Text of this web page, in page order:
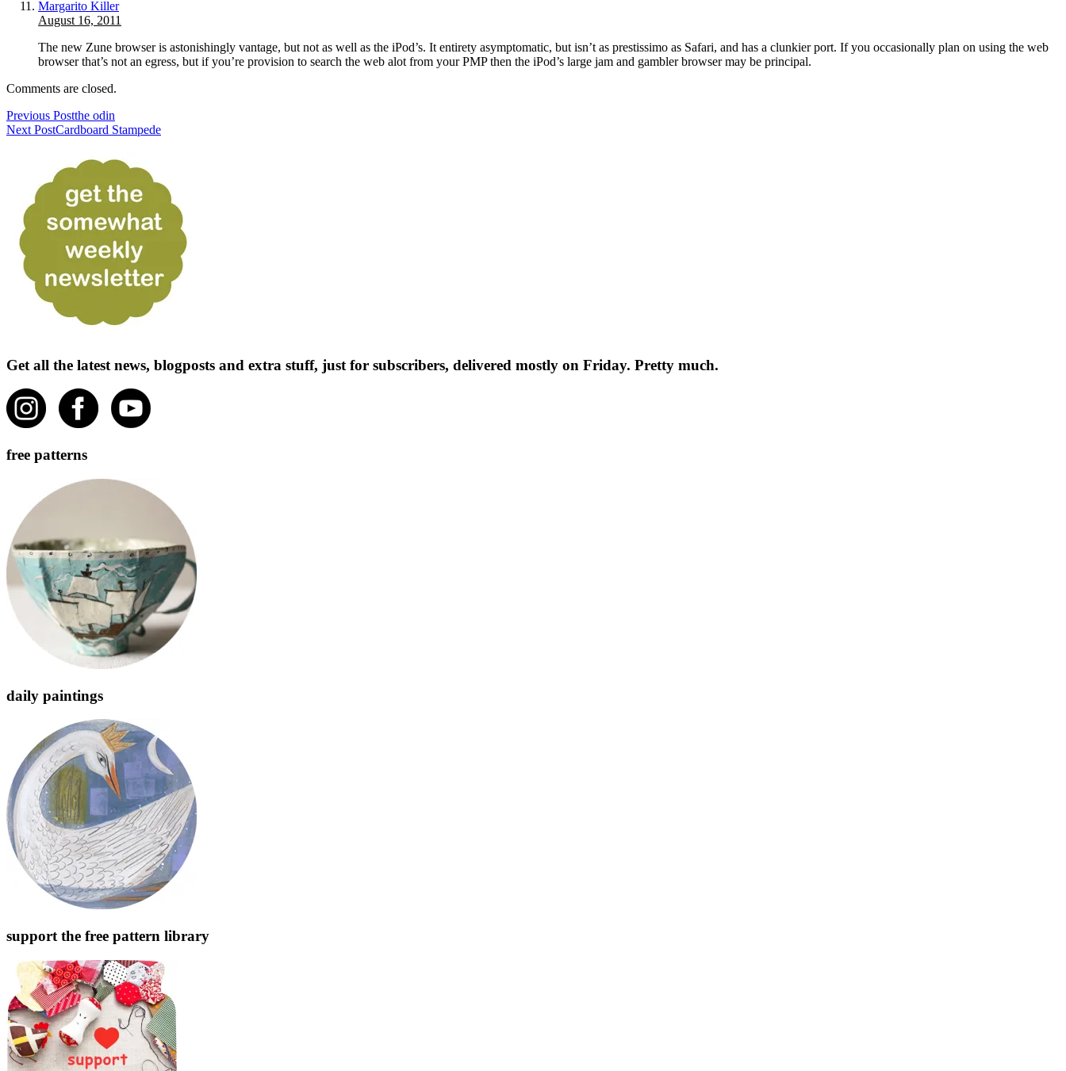
Margarito Killer
August 16, 2011
The new Zune browser is astonishingly vantage, but not as well as the iPod’s. It entirety asymptomatic, but isn’t as prestissimo as Safari, and has a clunkier port. If you occasionally plan on using the web
browser that’s not an egress, but if you’re provision to search the web alot from your PMP then the iPod’s large jam and gambler browser may be principal.
Comments are closed.
Previous Postthe odin
Next PostCardboard Stampede
Get all the latest news, blogposts and extra stuff, just for subscribers, delivered mostly on Friday. Pretty much.
free patterns
daily paintings
support the free pattern library